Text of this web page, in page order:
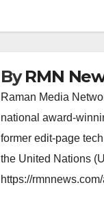
ByRMN
Raman Media
national award-
former edit-page
the United Nations
https://